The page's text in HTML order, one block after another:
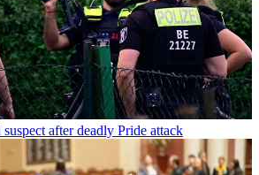
after deadly Pride attack